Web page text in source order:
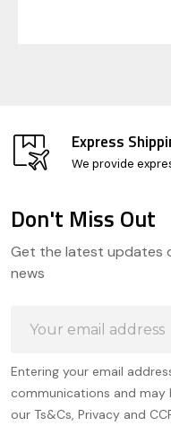
Express
We provide
Start
Don't Miss Out
Get the latest updates
news
Address
Entering your email
communications and may
our Ts&Cs, Privacy and